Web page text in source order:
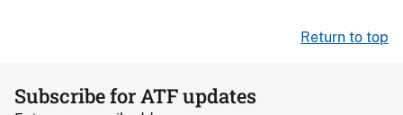
Return to top
Subscribe for ATF updates